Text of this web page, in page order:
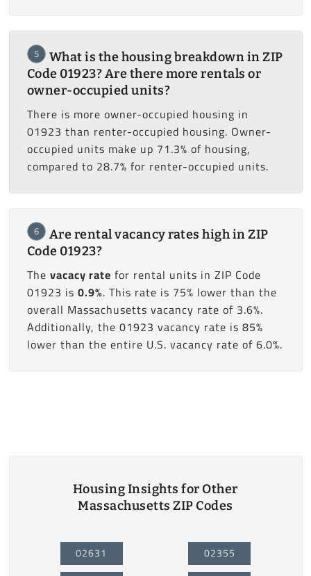
5
What is the housing breakdown in ZIP
Code 01923? Are there more rentals or
owner-occupied units?
There is more owner-occupied housing in
01923 than renter-occupied housing. Owner-
occupied units make up 71.3% of housing,
compared to 28.7% for renter-occupied units.
6
Are rental vacancy rates high in ZIP
Code 01923?
The vacacy rate for rental units in ZIP Code
01923 is 0.9%. This rate is 75% lower than the
overall Massachusetts vacancy rate of 3.6%.
Additionally, the 01923 vacancy rate is 85%
lower than the entire U.S. vacancy rate of 6.0%.
Housing Insights for Other
Massachusetts ZIP Codes
02631
02355